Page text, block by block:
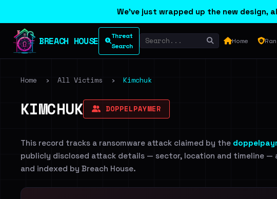
We've just wrapped up the new design,
BREACH HOUSE
Threat
Search
Home
Home › All Victims › Kimchuk
KIMCHUK DOPPELPAYMER
This record tracks a ransomware attack claimed by the
publicly disclosed attack details — sector, location and timeline —
and indexed by Breach House.